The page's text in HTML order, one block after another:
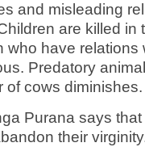
and misleading
are killed in
who have relations
Predatory
of cows diminishes.
Purana says
their